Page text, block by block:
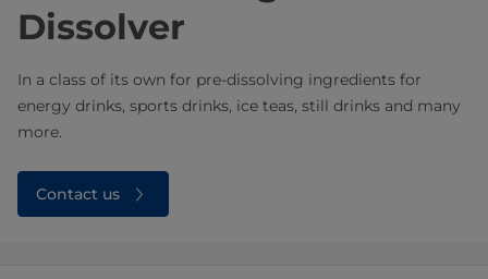
Dissolver
In a class of its own for pre-dissolving ingredients for
energy drinks, sports drinks, ice teas, still drinks and many
more.
Contact us